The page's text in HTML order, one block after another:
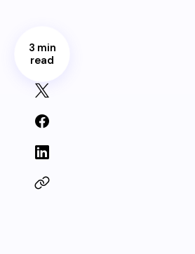
3 min
read